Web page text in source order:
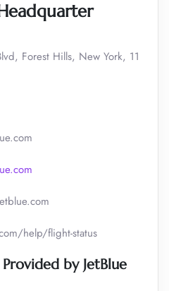
Forest Hills, New York, 11
help/flight-status
by JetBlue